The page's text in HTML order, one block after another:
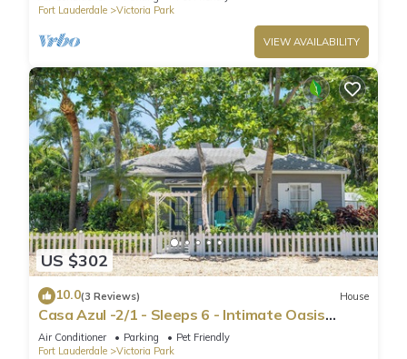
Fort Lauderdale
Victoria Park
VIEW AVAILABILITY
US $302
10.0(3 Reviews) House
Casa Azul -2/1 - Sleeps 6 - Intimate Oasis
Central to Excitement-Victoria Park
Air Conditioner Parking
Pet Friendly
Fort Lauderdale
Victoria Park